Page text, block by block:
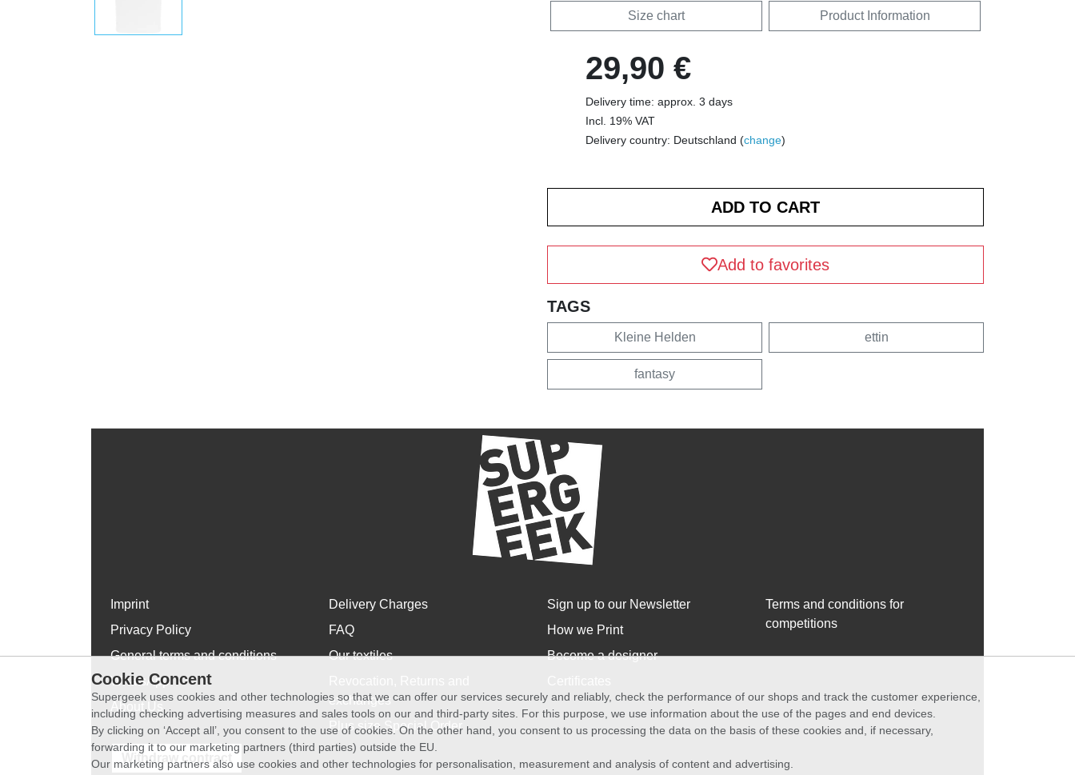
Size chart Product Information
29,90 €
Delivery time: approx. 3 days
Incl. 19% VAT
Delivery country: Deutschland (change)
Add to favorites
TAGS
Kleine Helden ettin
fantasy
Imprint
Privacy Policy
General terms and conditions
WhatsApp
About Us
Delivery Charges
FAQ
Our textiles
exchanges
Plus size Special Order
Sign up to our Newsletter
How we Print
Become a designer
Terms and conditions for
competitions
Withdraw contract
Cookie Concent
Supergeek uses cookies and other technologies so that we can offer our services securely and reliably, check the performance of our shops and track the customer experience,
including checking advertising measures and sales tools on our and third-party sites. For this purpose, we use information about the use of the pages and end devices.
By clicking on ‘Accept all’, you consent to the use of cookies. On the other hand, you consent to us processing the data on the basis of these cookies and, if necessary,
forwarding it to our marketing partners (third parties) outside the EU.
Our marketing partners also use cookies and other technologies for personalisation, measurement and analysis of content and advertising.